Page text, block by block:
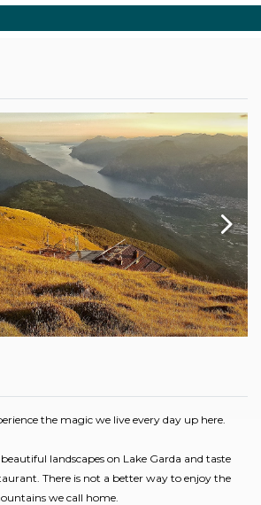
the magic we live every day up here.
landscapes on Lake Garda and taste
There is not a better way to enjoy the
we call home.